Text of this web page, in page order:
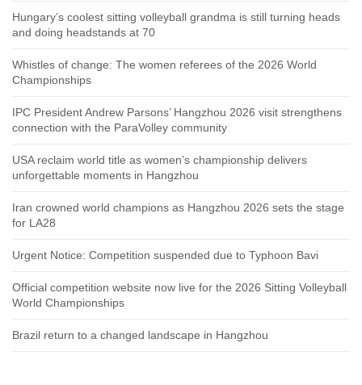
Hungary’s coolest sitting volleyball grandma is still turning heads
and doing headstands at 70
Whistles of change: The women referees of the 2026 World
Championships
IPC President Andrew Parsons’ Hangzhou 2026 visit strengthens
connection with the ParaVolley community
USA reclaim world title as women’s championship delivers
unforgettable moments in Hangzhou
Iran crowned world champions as Hangzhou 2026 sets the stage
for LA28
Urgent Notice: Competition suspended due to Typhoon Bavi
Official competition website now live for the 2026 Sitting Volleyball
World Championships
Brazil return to a changed landscape in Hangzhou